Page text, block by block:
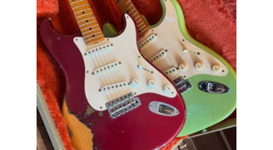
All
Original
With